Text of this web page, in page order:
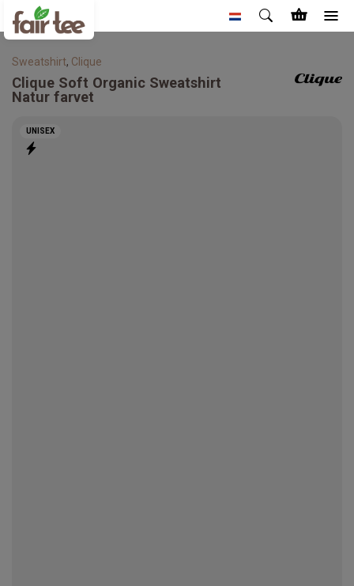
Sweatshirt, Clique
Clique Soft Organic Sweatshirt
Natur farvet
UNISEX